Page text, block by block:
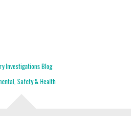
Investigations Blog
Safety & Health